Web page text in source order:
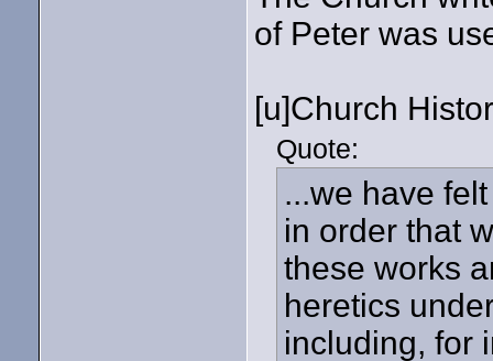
of Peter was
[u]Church
Quote:
...we have
in order that
these works
heretics
including, for